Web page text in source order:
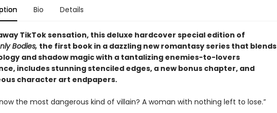
Bio Details
TikTok sensation, this deluxe hardcover special edition of
Bodies, the first book in a dazzling new romantasy series that blends
and shadow magic with a tantalizing enemies-to-lovers
includes stunning stenciled edges, a new bonus chapter, and
character art endpapers.
the most dangerous kind of villain? A woman with nothing left to lose.”